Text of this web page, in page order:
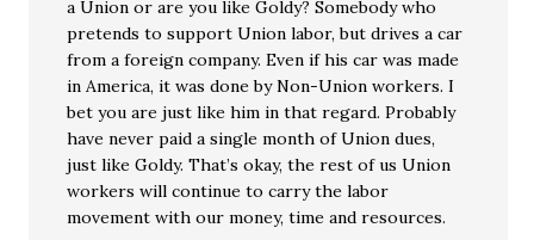
a Union or are you like Goldy? Somebody who
pretends to support Union labor, but drives a car
from a foreign company. Even if his car was made
in America, it was done by Non-Union workers. I
bet you are just like him in that regard. Probably
have never paid a single month of Union dues,
just like Goldy. That’s okay, the rest of us Union
workers will continue to carry the labor
movement with our money, time and resources.